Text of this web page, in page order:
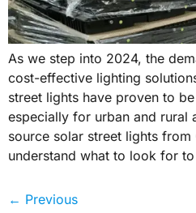
As we step into 2024, the
cost-effective lighting
street lights have proven to
especially for urban and rural
source solar street lights from
understand what to look for
← Previous